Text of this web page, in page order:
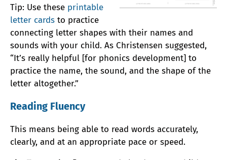
Tip: Use these printable
letter cards to practice
connecting letter shapes with their names and
sounds with your child. As Christensen suggested,
“It’s really helpful [for phonics development] to
practice the name, the sound, and the shape of the
letter altogether.”
Reading Fluency
This means being able to read words accurately,
clearly, and at an appropriate pace or speed.